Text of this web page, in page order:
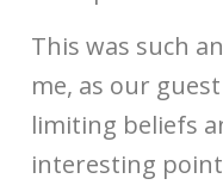
This was such
me, as our
limiting beliefs
interesting